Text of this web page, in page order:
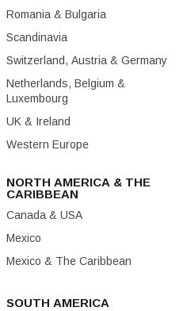
Romania & Bulgaria
Scandinavia
Switzerland, Austria & Germany
Netherlands, Belgium &
Luxembourg
UK & Ireland
Western Europe
NORTH AMERICA & THE
CARIBBEAN
Canada & USA
Mexico
Mexico & The Caribbean
SOUTH AMERICA